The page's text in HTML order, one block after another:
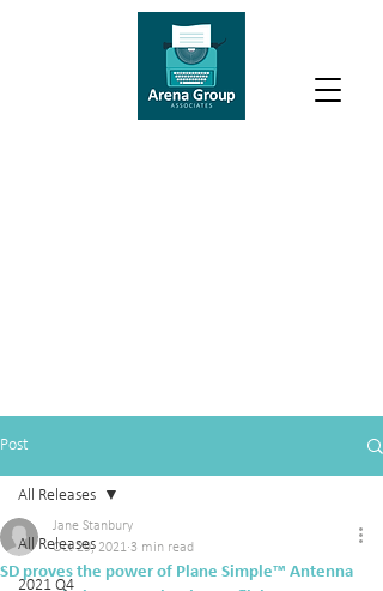
Post
All Releases
2021 Q4
All Releases
SD proves the power of Plane Simple™ Antenna
Jane Stanbury
Oct 29, 2021 3 min read